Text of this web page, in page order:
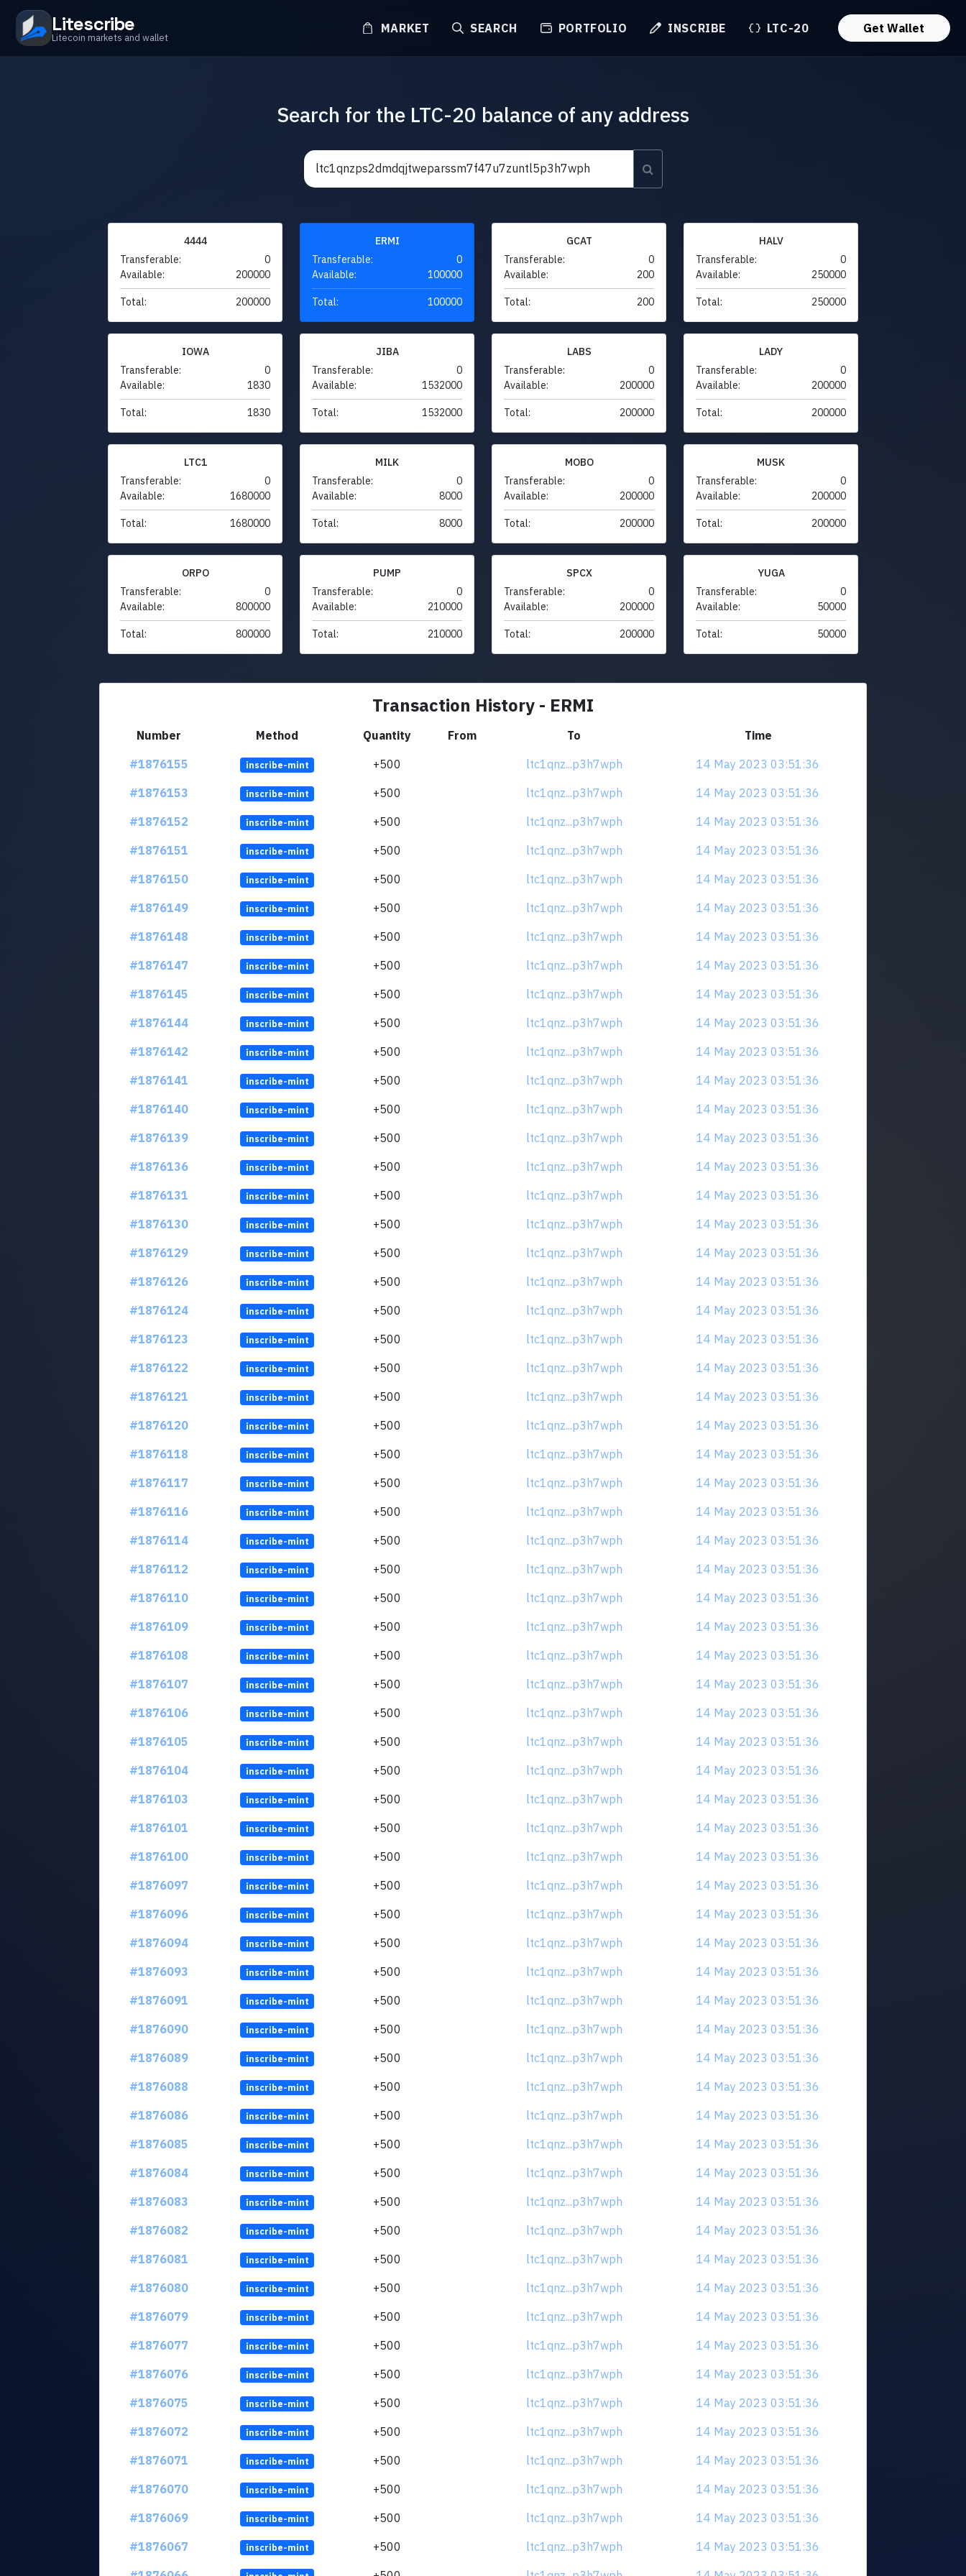
Litescribe
Litecoin markets and wallet
MARKET SEARCH PORTFOLIO INSCRIBE LTC-20 Get Wallet
Search for the LTC-20 balance of any address
4444
Transferable:
0
Available:
200000
Total: 200000
ERMI
Transferable:
0
Available:
100000
Total: 100000
GCAT
Transferable:
0
Available:
200
Total: 200
HALV
Transferable:
0
Available:
250000
Total: 250000
IOWA
Transferable:
0
Available:
1830
Total: 1830
JIBA
Transferable:
0
Available:
1532000
Total: 1532000
LABS
Transferable:
0
Available:
200000
Total: 200000
LADY
Transferable:
0
Available:
200000
Total: 200000
LTC1
Transferable:
0
Available:
1680000
Total: 1680000
MILK
Transferable:
0
Available:
8000
Total: 8000
MOBO
Transferable:
0
Available:
200000
Total: 200000
MUSK
Transferable:
0
Available:
200000
Total: 200000
ORPO
Transferable:
0
Available:
800000
Total: 800000
PUMP
Transferable:
0
Available:
210000
Total: 210000
SPCX
Transferable:
0
Available:
200000
Total: 200000
YUGA
Transferable:
0
Available:
50000
Total: 50000
Transaction History - ERMI
Number Method Quantity From To
Time
#1876155
inscribe-mint +500 ltc1qnz...p3h7wph
14 May 2023 03:51:36
#1876153
inscribe-mint +500 ltc1qnz...p3h7wph
14 May 2023 03:51:36
#1876152
inscribe-mint +500 ltc1qnz...p3h7wph
14 May 2023 03:51:36
#1876151
inscribe-mint +500 ltc1qnz...p3h7wph
14 May 2023 03:51:36
#1876150
inscribe-mint +500 ltc1qnz...p3h7wph
14 May 2023 03:51:36
#1876149
inscribe-mint +500 ltc1qnz...p3h7wph
14 May 2023 03:51:36
#1876148
inscribe-mint +500 ltc1qnz...p3h7wph
14 May 2023 03:51:36
#1876147
inscribe-mint +500 ltc1qnz...p3h7wph
14 May 2023 03:51:36
#1876145
inscribe-mint +500 ltc1qnz...p3h7wph
14 May 2023 03:51:36
#1876144
inscribe-mint +500 ltc1qnz...p3h7wph
14 May 2023 03:51:36
#1876142
inscribe-mint +500 ltc1qnz...p3h7wph
14 May 2023 03:51:36
#1876141
inscribe-mint +500 ltc1qnz...p3h7wph
14 May 2023 03:51:36
#1876140
inscribe-mint +500 ltc1qnz...p3h7wph
14 May 2023 03:51:36
#1876139
inscribe-mint +500 ltc1qnz...p3h7wph
14 May 2023 03:51:36
#1876136
inscribe-mint +500 ltc1qnz...p3h7wph
14 May 2023 03:51:36
#1876131
inscribe-mint +500 ltc1qnz...p3h7wph
14 May 2023 03:51:36
#1876130
inscribe-mint +500 ltc1qnz...p3h7wph
14 May 2023 03:51:36
#1876129
inscribe-mint +500 ltc1qnz...p3h7wph
14 May 2023 03:51:36
#1876126
inscribe-mint +500 ltc1qnz...p3h7wph
14 May 2023 03:51:36
#1876124
inscribe-mint +500 ltc1qnz...p3h7wph
14 May 2023 03:51:36
#1876123
inscribe-mint +500 ltc1qnz...p3h7wph
14 May 2023 03:51:36
#1876122
inscribe-mint +500 ltc1qnz...p3h7wph
14 May 2023 03:51:36
#1876121
inscribe-mint +500 ltc1qnz...p3h7wph
14 May 2023 03:51:36
#1876120
inscribe-mint +500 ltc1qnz...p3h7wph
14 May 2023 03:51:36
#1876118
inscribe-mint +500 ltc1qnz...p3h7wph
14 May 2023 03:51:36
#1876117
inscribe-mint +500 ltc1qnz...p3h7wph
14 May 2023 03:51:36
#1876116
inscribe-mint +500 ltc1qnz...p3h7wph
14 May 2023 03:51:36
#1876114
inscribe-mint +500 ltc1qnz...p3h7wph
14 May 2023 03:51:36
#1876112
inscribe-mint +500 ltc1qnz...p3h7wph
14 May 2023 03:51:36
#1876110
inscribe-mint +500 ltc1qnz...p3h7wph
14 May 2023 03:51:36
#1876109
inscribe-mint +500 ltc1qnz...p3h7wph
14 May 2023 03:51:36
#1876108
inscribe-mint +500 ltc1qnz...p3h7wph
14 May 2023 03:51:36
#1876107
inscribe-mint +500 ltc1qnz...p3h7wph
14 May 2023 03:51:36
#1876106
inscribe-mint +500 ltc1qnz...p3h7wph
14 May 2023 03:51:36
#1876105
inscribe-mint +500 ltc1qnz...p3h7wph
14 May 2023 03:51:36
#1876104
inscribe-mint +500 ltc1qnz...p3h7wph
14 May 2023 03:51:36
#1876103
inscribe-mint +500 ltc1qnz...p3h7wph
14 May 2023 03:51:36
#1876101
inscribe-mint +500 ltc1qnz...p3h7wph
14 May 2023 03:51:36
#1876100
inscribe-mint +500 ltc1qnz...p3h7wph
14 May 2023 03:51:36
#1876097
inscribe-mint +500 ltc1qnz...p3h7wph
14 May 2023 03:51:36
#1876096
inscribe-mint +500 ltc1qnz...p3h7wph
14 May 2023 03:51:36
#1876094
inscribe-mint +500 ltc1qnz...p3h7wph
14 May 2023 03:51:36
#1876093
inscribe-mint +500 ltc1qnz...p3h7wph
14 May 2023 03:51:36
#1876091
inscribe-mint +500 ltc1qnz...p3h7wph
14 May 2023 03:51:36
#1876090
inscribe-mint +500 ltc1qnz...p3h7wph
14 May 2023 03:51:36
#1876089
inscribe-mint +500 ltc1qnz...p3h7wph
14 May 2023 03:51:36
#1876088
inscribe-mint +500 ltc1qnz...p3h7wph
14 May 2023 03:51:36
#1876086
inscribe-mint +500 ltc1qnz...p3h7wph
14 May 2023 03:51:36
#1876085
inscribe-mint +500 ltc1qnz...p3h7wph
14 May 2023 03:51:36
#1876084
inscribe-mint +500 ltc1qnz...p3h7wph
14 May 2023 03:51:36
#1876083
inscribe-mint +500 ltc1qnz...p3h7wph
14 May 2023 03:51:36
#1876082
inscribe-mint +500 ltc1qnz...p3h7wph
14 May 2023 03:51:36
#1876081
inscribe-mint +500 ltc1qnz...p3h7wph
14 May 2023 03:51:36
#1876080
inscribe-mint +500 ltc1qnz...p3h7wph
14 May 2023 03:51:36
#1876079
inscribe-mint +500 ltc1qnz...p3h7wph
14 May 2023 03:51:36
#1876077
inscribe-mint +500 ltc1qnz...p3h7wph
14 May 2023 03:51:36
#1876076
inscribe-mint +500 ltc1qnz...p3h7wph
14 May 2023 03:51:36
#1876075
inscribe-mint +500 ltc1qnz...p3h7wph
14 May 2023 03:51:36
#1876072
inscribe-mint +500 ltc1qnz...p3h7wph
14 May 2023 03:51:36
#1876071
inscribe-mint +500 ltc1qnz...p3h7wph
14 May 2023 03:51:36
#1876070
inscribe-mint +500 ltc1qnz...p3h7wph
14 May 2023 03:51:36
#1876069
inscribe-mint +500 ltc1qnz...p3h7wph
14 May 2023 03:51:36
#1876067
inscribe-mint +500 ltc1qnz...p3h7wph
14 May 2023 03:51:36